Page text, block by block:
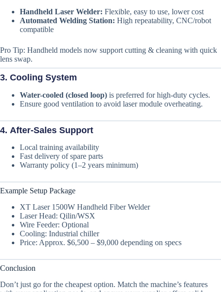
Handheld Laser Welder: Flexible, easy to use, lower cost
Automated Welding Station: High repeatability, CNC/robot
compatible
Pro Tip: Handheld models now support cutting & cleaning with quick
lens swap.
3. Cooling System
Water-cooled (closed loop) is preferred for high-duty cycles.
Ensure good ventilation to avoid laser module overheating.
4. After-Sales Support
Local training availability
Fast delivery of spare parts
Warranty policy (1–2 years minimum)
Example Setup Package
XT Laser 1500W Handheld Fiber Welder
Laser Head: Qilin/WSX
Wire Feeder: Optional
Cooling: Industrial chiller
Price: Approx. $6,500 – $9,000 depending on specs
Conclusion
Don’t just go for the cheapest option. Match the machine’s features